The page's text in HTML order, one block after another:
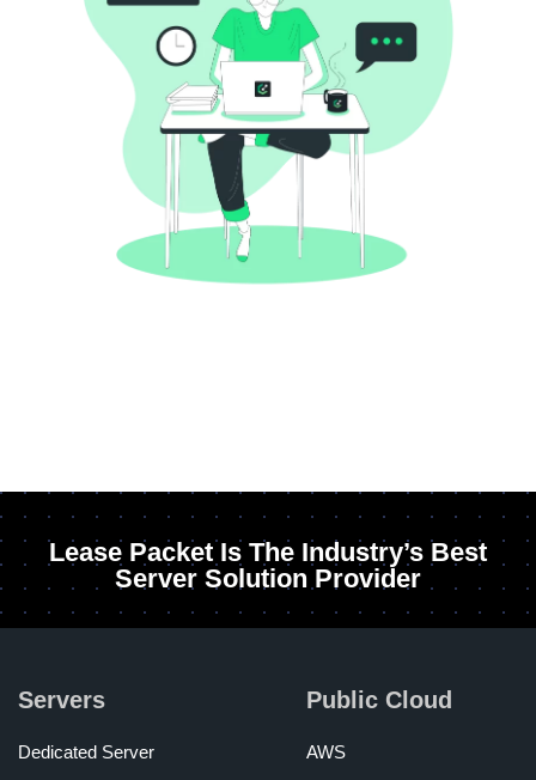
Lease Packet Is The Industry’s Best
Server Solution Provider
Servers
Dedicated Server
Public Cloud
AWS